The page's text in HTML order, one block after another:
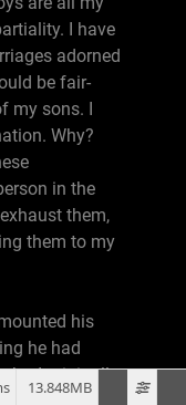
I have
adorned
be fair-
my sons. I
Why?
in the
them,
them to my
his
he had
had originally
13.848MB